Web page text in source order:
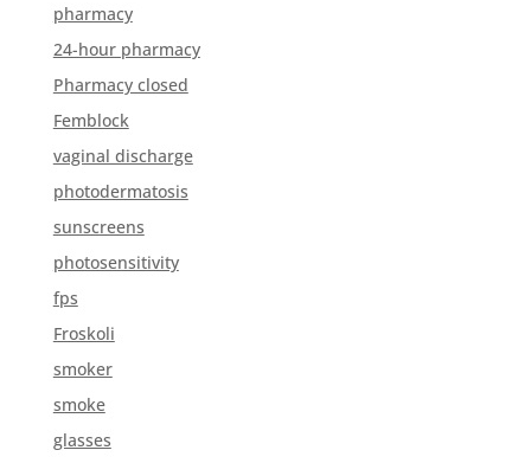
pharmacy
24-hour pharmacy
Pharmacy closed
Femblock
vaginal discharge
photodermatosis
sunscreens
photosensitivity
fps
Froskoli
smoker
smoke
glasses